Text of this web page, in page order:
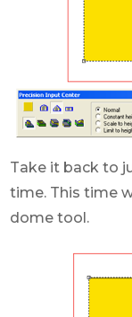
Take it back to
time. This time
dome tool.